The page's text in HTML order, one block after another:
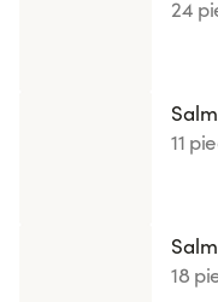
24
11
18